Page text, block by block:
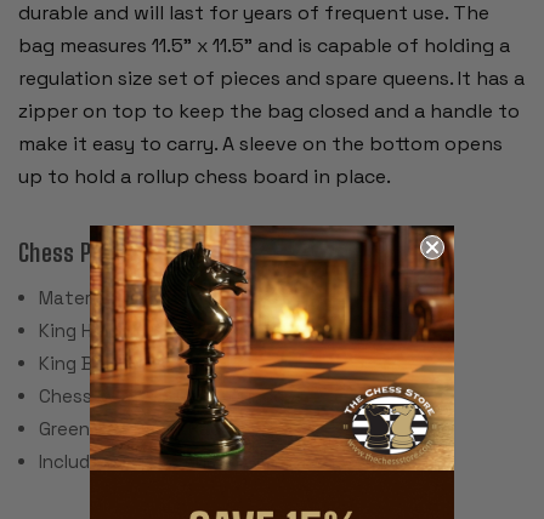
durable and will last for years of frequent use. The
bag measures 11.5" x 11.5" and is capable of holding a
regulation size set of pieces and spare queens. It has a
zipper on top to keep the bag closed and a handle to
make it easy to carry. A sleeve on the bottom opens
up to hold a rollup chess board in place.
Chess Pieces:
Material: Plastic
King Height: 3.75"
King Base: 1.5"
Chess Set Weight: 17 Ounces
Green Felt Paper Pads
Includes 2 spare queens for pawn promotion